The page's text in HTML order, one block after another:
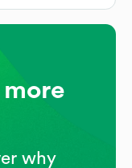
more
why